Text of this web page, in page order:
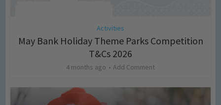
Activities
May Bank Holiday Theme Parks Competition
T&Cs 2026
4 months ago Add Comment